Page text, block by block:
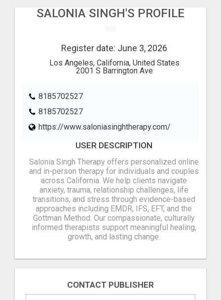
SALONIA SINGH'S PROFILE
Register date: June 3, 2026
Los Angeles, California, United States
2001 S Barrington Ave
8185702527
8185702527
https://www.saloniasinghtherapy.com/
USER DESCRIPTION
Salonia Singh Therapy offers personalized online
and in-person therapy for individuals and couples
across California. We help clients navigate
anxiety, trauma, relationship challenges, life
transitions, and stress through evidence-based
approaches including EMDR, IFS, EFT, and the
Gottman Method. Our compassionate, culturally
informed therapists support meaningful healing,
growth, and lasting change.
CONTACT PUBLISHER